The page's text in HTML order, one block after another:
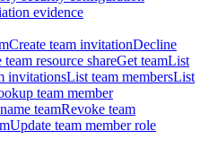
evidence
Create team invitationDecline
team resource shareGet teamList
invitationsList team membersList
team member
teamRevoke team
Update team member role